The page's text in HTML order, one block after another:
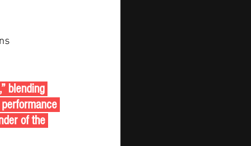
blending
of the